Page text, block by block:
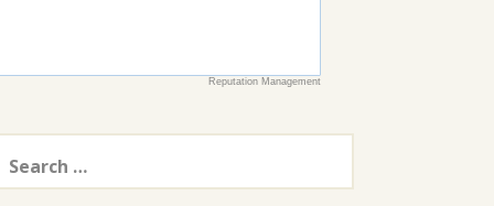
Reputation Management